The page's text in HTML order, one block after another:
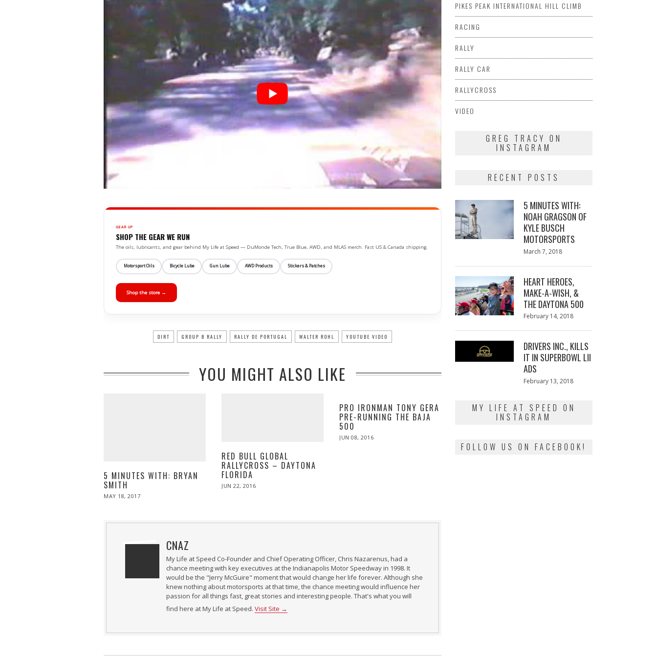
GEAR UP
SHOP THE GEAR WE RUN
The oils, lubricants, and gear behind My Life at Speed — DuMonde Tech, True Blue, AWD, and MLAS merch. Fast US & Canada shipping.
Motorsport Oils Bicycle Lube Gun Lube AWD Products Stickers & Patches
Shop the store →
DIRT GROUP B RALLY RALLY DE PORTUGAL WALTER ROHL YOUTUBE VIDEO
YOU MIGHT ALSO LIKE
5 MINUTES WITH: BRYAN
SMITH
POSTED
MAY 18, 2017
RED BULL GLOBAL
RALLYCROSS – DAYTONA
FLORIDA
POSTED
JUN 22, 2016
PRO IRONMAN TONY GERA
PRE-RUNNING THE BAJA
500
POSTED
JUN 08, 2016
CNAZ
My Life at Speed Co-Founder and Chief Operating Officer, Chris Nazarenus, had a
chance meeting with key executives at the Indianapolis Motor Speedway in 1998. It
would be the "Jerry McGuire" moment that would change her life forever. Although she
knew nothing about motorsports at that time, the chance meeting would influence her
passion for all things fast, great stories and interesting people. That's what you will
find here at My Life at Speed. Visit Site →
PIKES PEAK INTERNATIONAL HILL CLIMB
RACING
RALLY
RALLY CAR
RALLYCROSS
VIDEO
GREG TRACY ON
INSTAGRAM
RECENT POSTS
5 MINUTES WITH:
NOAH GRAGSON OF
KYLE BUSCH
MOTORSPORTS
Posted
March 7, 2018
HEART HEROES,
MAKE-A-WISH, &
THE DAYTONA 500
Posted
February 14, 2018
DRIVERS INC., KILLS
IT IN SUPERBOWL LII
ADS
Posted
February 13, 2018
MY LIFE AT SPEED ON
INSTAGRAM
FOLLOW US ON FACEBOOK!